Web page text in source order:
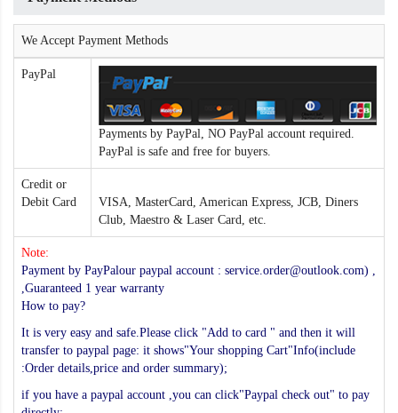
We Accept Payment Methods
PayPal
Payments by PayPal, NO PayPal account required.
PayPal is safe and free for buyers.
Credit or
Debit Card
VISA, MasterCard, American Express, JCB, Diners
Club, Maestro & Laser Card, etc.
Note:
Payment by PayPalour paypal account : service.order@outlook.com) ,
,Guaranteed 1 year warranty
How to pay?
It is very easy and safe.Please click "Add to card " and then it will
transfer to paypal page: it shows"Your shopping Cart"Info(include
:Order details,price and order summary);
if you have a paypal account ,you can click"Paypal check out" to pay